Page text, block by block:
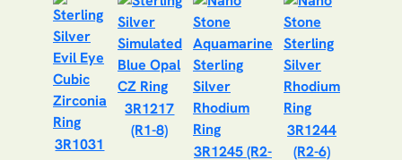
3R1031
3R1217
(R1-8)
3R1245 (R2-
3R1244
(R2-6)